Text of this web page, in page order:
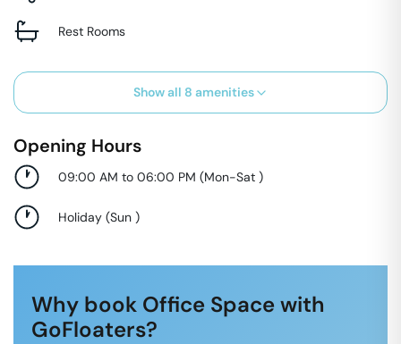
Rest Rooms
Show all 8 amenities
Opening Hours
09:00 AM to 06:00 PM (Mon-Sat )
Holiday (Sun )
Why book Office Space with
GoFloaters?